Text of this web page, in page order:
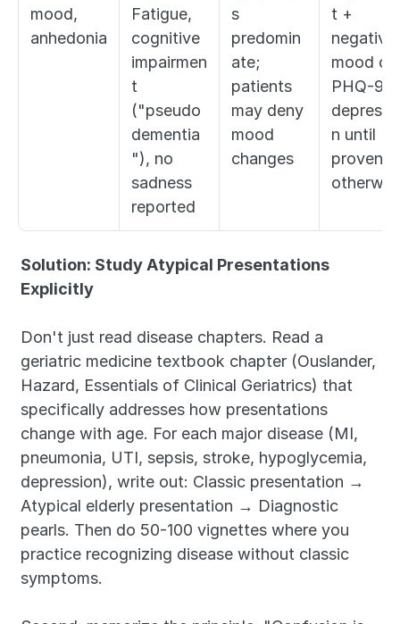
mood,
anhedonia
Fatigue,
cognitive
impairmen
t
("pseudo
dementia
"), no
sadness
reported
s
predomin
ate;
patients
may deny
mood
changes
t +
negative
mood on
PHQ-9 =
n until
proven
Solution: Study Atypical Presentations
Explicitly
Don't just read disease chapters. Read a
geriatric medicine textbook chapter (Ouslander,
Hazard, Essentials of Clinical Geriatrics) that
specifically addresses how presentations
change with age. For each major disease (MI,
pneumonia, UTI, sepsis, stroke, hypoglycemia,
depression), write out: Classic presentation →
Atypical elderly presentation → Diagnostic
pearls. Then do 50-100 vignettes where you
practice recognizing disease without classic
symptoms.